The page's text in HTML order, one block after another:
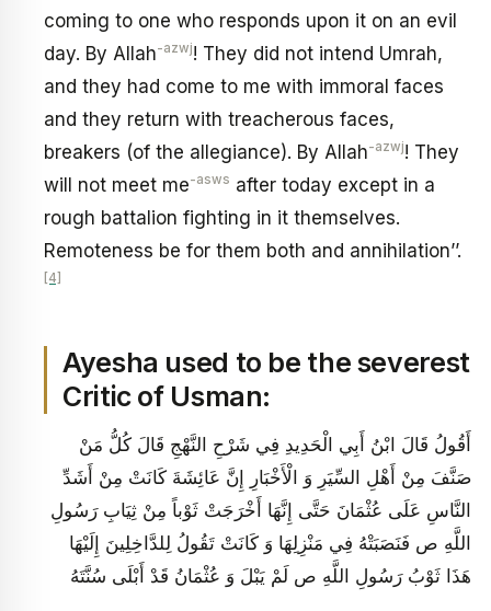
coming to one who responds upon it on an evil
day. By Allah-azwj! They did not intend Umrah,
and they had come to me with immoral faces
and they return with treacherous faces,
breakers (of the allegiance). By Allah-azwj! They
will not meet me-asws after today except in a
rough battalion fighting in it themselves.
Remoteness be for them both and annihilation’’.
[4]
Ayesha used to be the severest
Critic of Usman:
أَقُولُ قَالَ ابْنُ أَبِي الْحَدِيدِ فِي شَرْحِ النَّهْجِ‏ قَالَ كُلُّ مَنْ
صَنَّفَ مِنْ أَهْلِ السِّيَرِ وَ الْأَخْبَارِ إِنَّ عَائِشَةَ كَانَتْ مِنْ أَشَدِّ
النَّاسِ عَلَى عُثْمَانَ حَتَّى إِنَّهَا أَخْرَجَتْ ثَوْباً مِنْ ثِيَابِ رَسُولِ
اللَّهِ ص فَنَصَبَتْهُ فِي مَنْزِلِهَا وَ كَانَتْ تَقُولُ لِلدَّاخِلِينَ إِلَيْهَا
هَذَا ثَوْبُ رَسُولِ اللَّهِ ص لَمْ يَبْلَ وَ عُثْمَانُ قَدْ أَبْلَى سُنَّتَهُ